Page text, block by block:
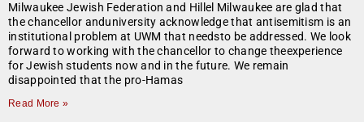
Milwaukee Jewish Federation and Hillel Milwaukee are glad that
the chancellor anduniversity acknowledge that antisemitism is an
institutional problem at UWM that needsto be addressed. We look
forward to working with the chancellor to change theexperience
for Jewish students now and in the future. We remain
disappointed that the pro-Hamas
Read More »